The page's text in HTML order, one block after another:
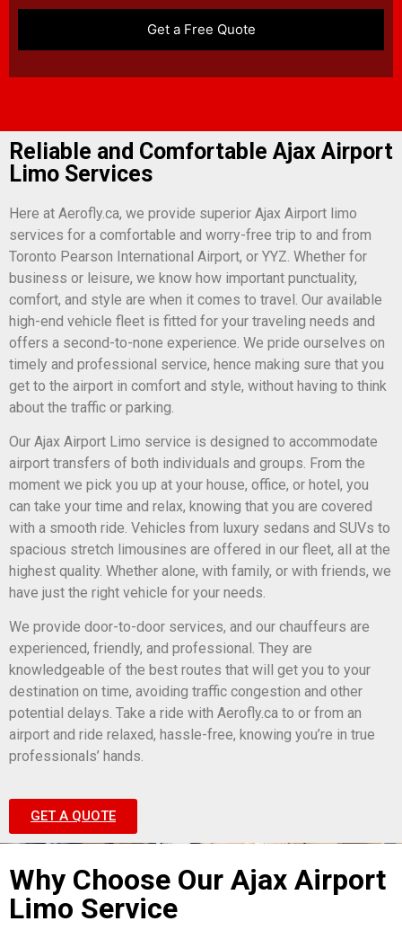
Reliable and Comfortable Ajax Airport
Limo Services
Here at Aerofly.ca, we provide superior Ajax Airport limo
services for a comfortable and worry-free trip to and from
Toronto Pearson International Airport, or YYZ. Whether for
business or leisure, we know how important punctuality,
comfort, and style are when it comes to travel. Our available
high-end vehicle fleet is fitted for your traveling needs and
offers a second-to-none experience. We pride ourselves on
timely and professional service, hence making sure that you
get to the airport in comfort and style, without having to think
about the traffic or parking.
Our Ajax Airport Limo service is designed to accommodate
airport transfers of both individuals and groups. From the
moment we pick you up at your house, office, or hotel, you
can take your time and relax, knowing that you are covered
with a smooth ride. Vehicles from luxury sedans and SUVs to
spacious stretch limousines are offered in our fleet, all at the
highest quality. Whether alone, with family, or with friends, we
have just the right vehicle for your needs.
We provide door-to-door services, and our chauffeurs are
experienced, friendly, and professional. They are
knowledgeable of the best routes that will get you to your
destination on time, avoiding traffic congestion and other
potential delays. Take a ride with Aerofly.ca to or from an
airport and ride relaxed, hassle-free, knowing you’re in true
professionals’ hands.
GET A QUOTE
Why Choose Our Ajax Airport
Limo Service